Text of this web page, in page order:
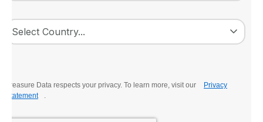
Treasure Data respects your privacy. To learn more, visit our
Privacy
Statement
.